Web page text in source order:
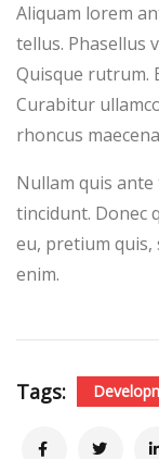
Aliquam lorem
tellus. Phasellus
Quisque rutrum.
Curabitur
rhoncus
Nullam quis
tincidunt. Donec
eu, pretium quis,
enim.
Tags: